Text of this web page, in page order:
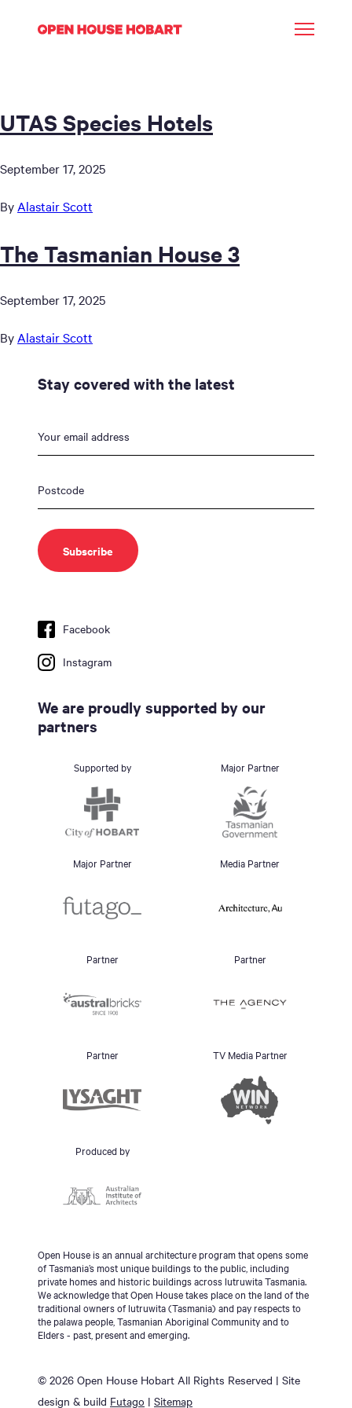
UTAS Species Hotels
September 17, 2025
By Alastair Scott
The Tasmanian House 3
September 17, 2025
By Alastair Scott
Stay covered with the latest
Facebook
Instagram
We are proudly supported by our
partners
Supported by Major Partner
Major Partner Media Partner
Partner Partner
Partner TV Media Partner
Produced by
Open House is an annual architecture program that opens some
of Tasmania’s most unique buildings to the public, including
private homes and historic buildings across lutruwita Tasmania.
We acknowledge that Open House takes place on the land of the
traditional owners of lutruwita (Tasmania) and pay respects to
the palawa people, Tasmanian Aboriginal Community and to
Elders - past, present and emerging.
© 2026 Open House Hobart All Rights Reserved | Site
design & build Futago | Sitemap